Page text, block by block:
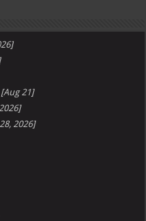
21]
2026]